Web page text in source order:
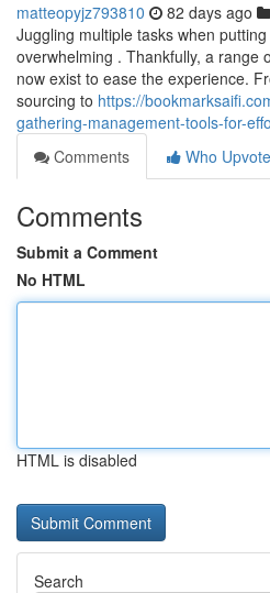
matteopyjz793810 82 days ago
Juggling multiple tasks when
overwhelming . Thankfully, a range
now exist to ease the experience.
sourcing to https://
gathering-management-tools-for-
Comments
Who
Comments
Submit a Comment
No HTML
HTML is disabled
Search